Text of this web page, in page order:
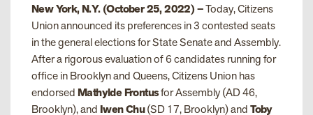
New York, N.Y. (October 25, 2022) –Today, Citizens
Union announced its preferences in 3 contested seats
in the general elections for State Senate and Assembly.
After a rigorous evaluation of 6 candidates running for
office in Brooklyn and Queens, Citizens Union has
endorsed Mathylde Frontusfor Assembly (AD 46,
Brooklyn), and Iwen Chu(SD 17, Brooklyn) andToby